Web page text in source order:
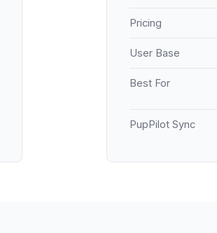
Pricing
User Base
Best For
PupPilot Sync